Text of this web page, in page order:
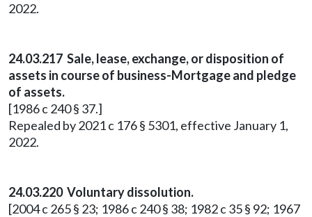
2022.
24.03.217 Sale, lease, exchange, or disposition of
assets in course of business-Mortgage and pledge
of assets.
[1986 c 240 § 37.]
Repealed by 2021 c 176 § 5301, effective January 1,
2022.
24.03.220 Voluntary dissolution.
[2004 c 265 § 23; 1986 c 240 § 38; 1982 c 35 § 92; 1967